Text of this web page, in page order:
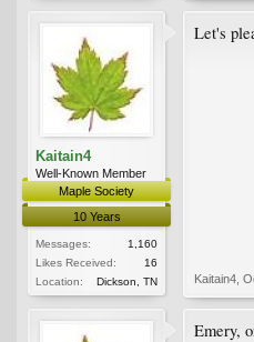
Kaitain4
Well-Known Member
Maple Society
10 Years
Messages:
1,160
Likes Received:
16
Location:
Dickson, TN
Let's
Kaitain4
Emery,